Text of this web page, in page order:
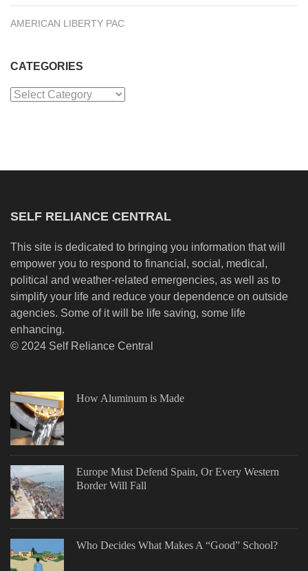
AMERICAN LIBERTY PAC
CATEGORIES
Categories
SELF RELIANCE CENTRAL
This site is dedicated to bringing you information that will
empower you to respond to financial, social, medical,
political and weather-related emergencies, as well as to
simplify your life and reduce your dependence on outside
agencies. Some of it will be life saving, some life
enhancing.
© 2024 Self Reliance Central
How Aluminum is Made
Europe Must Defend Spain, Or Every Western
Border Will Fall
Who Decides What Makes A “Good” School?